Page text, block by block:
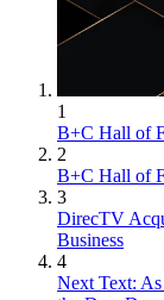
1
B+C Hall of
2
B+C Hall of
3
DirecTV
Business
4
Next Text: